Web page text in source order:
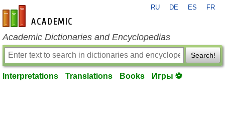
en-academic.com
RU DE ES FR
Academic Dictionaries and Encyclopedias
Search!
Interpretations Translations Books Игры ⚽